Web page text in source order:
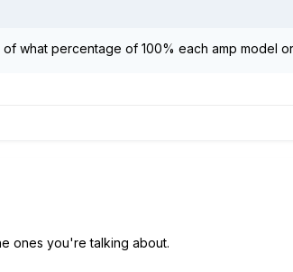
what percentage of 100% each amp model
ones you're talking about.